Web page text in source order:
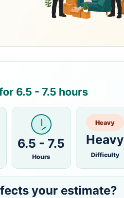
6.5 - 7.5 hours
6.5 - 7.5
Hours
Heavy
Heavy
Difficulty
your estimate?